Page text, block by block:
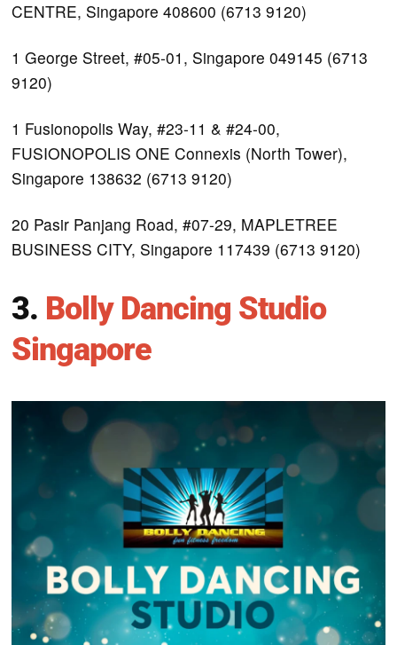
CENTRE, Singapore 408600 (6713 9120)
1 George Street, #05-01, Singapore 049145 (6713
9120)
1 Fusionopolis Way, #23-11 & #24-00,
FUSIONOPOLIS ONE Connexis (North Tower),
Singapore 138632 (6713 9120)
20 Pasir Panjang Road, #07-29, MAPLETREE
BUSINESS CITY, Singapore 117439 (6713 9120)
3. Bolly Dancing Studio
Singapore